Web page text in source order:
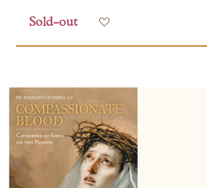
Sold-out